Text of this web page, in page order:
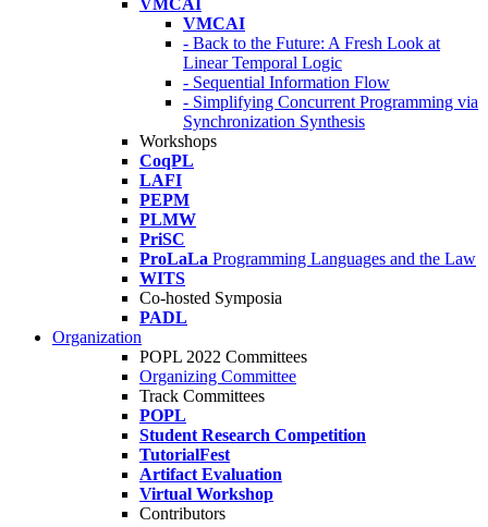
VMCAI
VMCAI
- Back to the Future: A Fresh Look at
Linear Temporal Logic
- Sequential Information Flow
- Simplifying Concurrent Programming via
Synchronization Synthesis
Workshops
CoqPL
LAFI
PEPM
PLMW
PriSC
ProLaLa Programming Languages and the Law
WITS
Co-hosted Symposia
PADL
Organization
POPL 2022 Committees
Organizing Committee
Track Committees
POPL
Student Research Competition
TutorialFest
Artifact Evaluation
Virtual Workshop
Contributors